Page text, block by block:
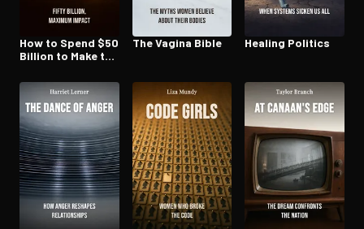
How to Spend $50
Billion to Make the
Place
The Vagina Bible Healing Politics